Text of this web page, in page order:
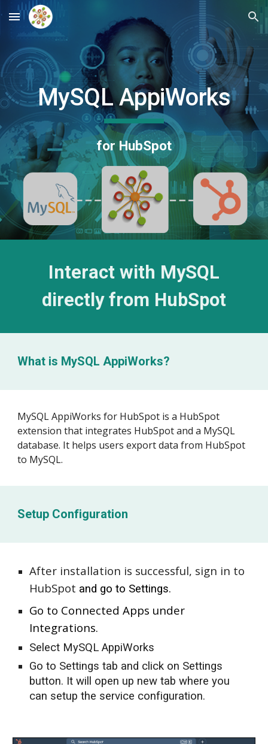
Skip to main content Skip to navigation
MySQL AppiWorks
for HubSpot
Interact with MySQL
directly from HubSpot
What is MySQL AppiWorks?
MySQL AppiWorks for HubSpot is a HubSpot
extension that integrates HubSpot and a MySQL
database. It helps users export data from HubSpot
to MySQL.
Setup Configuration
After installation is successful, sign in to
HubSpot and go to Settings.
Go to Connected Apps under
Integrations.
Select MySQL AppiWorks
Go to Settings tab and click on Settings
button. It will open up new tab where you
can setup the service configuration.